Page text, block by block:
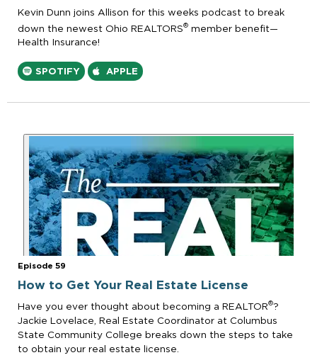
Kevin Dunn joins Allison for this weeks podcast to break
down the newest Ohio REALTORS® member benefit—
Health Insurance!
SPOTIFY APPLE
Episode 59
How to Get Your Real Estate License
Have you ever thought about becoming a REALTOR®?
Jackie Lovelace, Real Estate Coordinator at Columbus
State Community College breaks down the steps to take
to obtain your real estate license.